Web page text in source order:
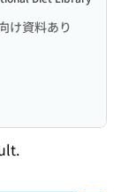
け資料あり